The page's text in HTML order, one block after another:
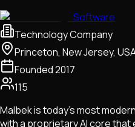
Software
Technology Company
Princeton, New Jersey,
Founded2017
115
Malbek is today’s most
with a proprietary AI core